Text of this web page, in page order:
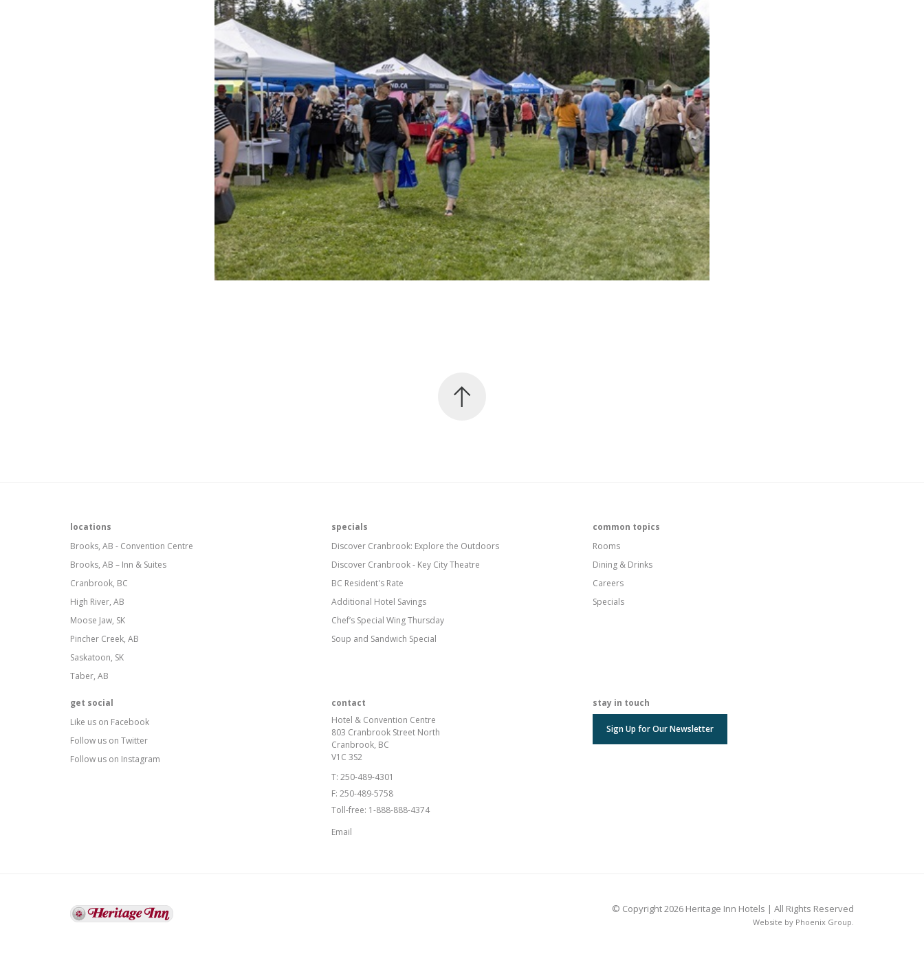
locations
Brooks, AB - Convention Centre
Brooks, AB – Inn & Suites
Cranbrook, BC
High River, AB
Moose Jaw, SK
Pincher Creek, AB
Saskatoon, SK
Taber, AB
specials
Discover Cranbrook: Explore the Outdoors
Discover Cranbrook - Key City Theatre
BC Resident's Rate
Additional Hotel Savings
Chef’s Special Wing Thursday
Soup and Sandwich Special
common topics
Rooms
Dining & Drinks
Careers
Specials
get social
Like us on Facebook
Follow us on Twitter
Follow us on Instagram
contact
Hotel & Convention Centre
803 Cranbrook Street North
Cranbrook, BC
V1C 3S2
T: 250-489-4301
F: 250-489-5758
Toll-free: 1-888-888-4374
Email
stay in touch
Sign Up for Our Newsletter
© Copyright 2026 Heritage Inn Hotels | All Rights Reserved
Website by Phoenix Group.